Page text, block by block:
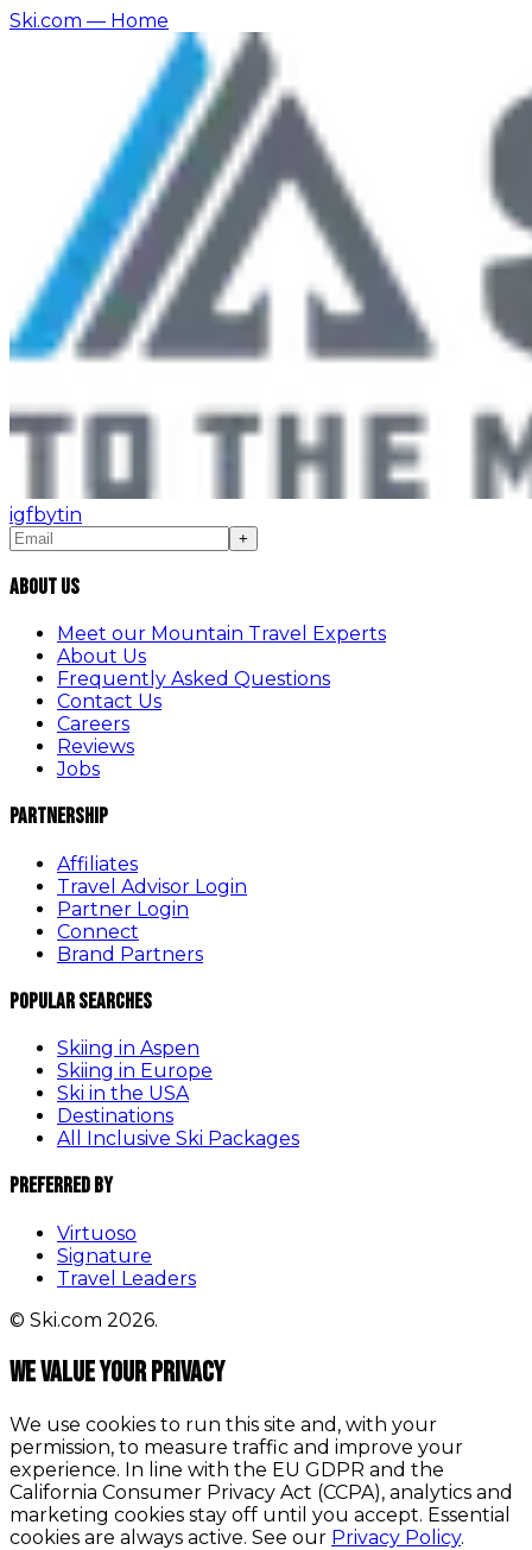
Ski.com — Home
igfbytin
+
About Us
Meet our Mountain Travel Experts
About Us
Frequently Asked Questions
Contact Us
Careers
Reviews
Jobs
Partnership
Affiliates
Travel Advisor Login
Partner Login
Connect
Brand Partners
Popular Searches
Skiing in Aspen
Skiing in Europe
Ski in the USA
Destinations
All Inclusive Ski Packages
Preferred By
Virtuoso
Signature
Travel Leaders
© Ski.com 2026.
We value your privacy
We use cookies to run this site and, with your
permission, to measure traffic and improve your
experience. In line with the EU GDPR and the
California Consumer Privacy Act (CCPA), analytics and
marketing cookies stay off until you accept. Essential
cookies are always active. See our Privacy Policy.